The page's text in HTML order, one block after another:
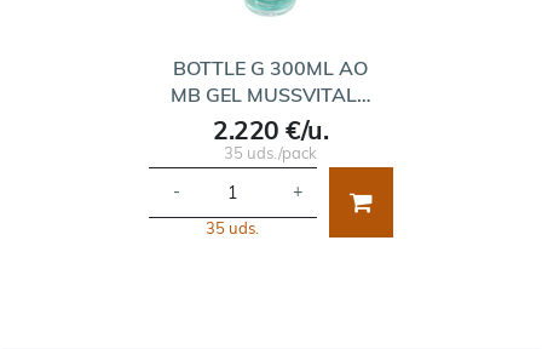
BOTTLE G 300ML AO
MB GEL MUSSVITAL…
2.220 €/u.
35 uds./pack
- +
35 uds.